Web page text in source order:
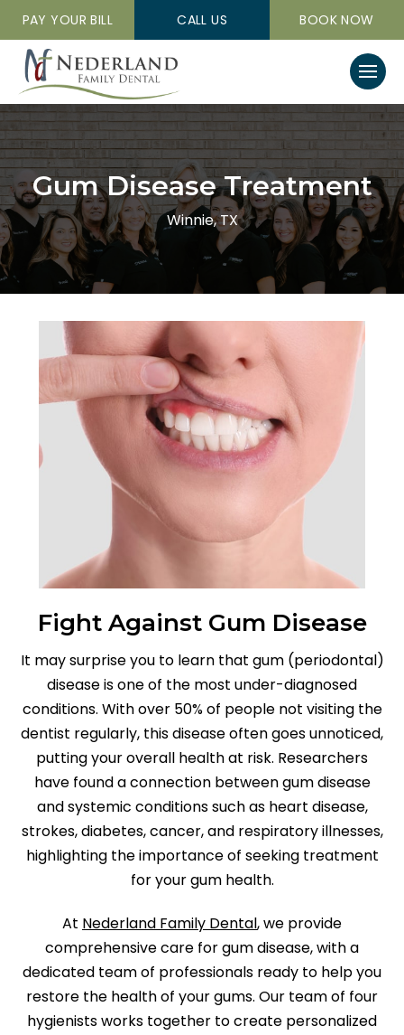
PAY YOUR BILL CALL US BOOK NOW
Gum Disease Treatment
Winnie, TX
Fight Against Gum Disease
It may surprise you to learn that gum (periodontal)
disease is one of the most under-diagnosed
conditions. With over 50% of people not visiting the
dentist regularly, this disease often goes unnoticed,
putting your overall health at risk. Researchers
have found a connection between gum disease
and systemic conditions such as heart disease,
strokes, diabetes, cancer, and respiratory illnesses,
highlighting the importance of seeking treatment
for your gum health.
At Nederland Family Dental, we provide
comprehensive care for gum disease, with a
dedicated team of professionals ready to help you
restore the health of your gums. Our team of four
hygienists works together to create personalized